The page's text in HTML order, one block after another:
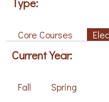
Core Courses
Current Year:
Fall Spring